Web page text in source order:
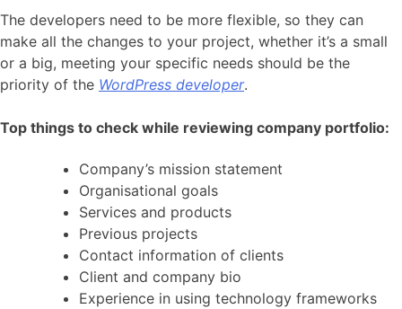
The developers need to be more flexible, so they can
make all the changes to your project, whether it’s a small
or a big, meeting your specific needs should be the
priority of the WordPress developer.
Top things to check while reviewing company portfolio:
Company’s mission statement
Organisational goals
Services and products
Previous projects
Contact information of clients
Client and company bio
Experience in using technology frameworks